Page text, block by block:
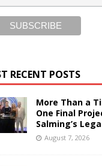
RECENT POSTS
More Than a
One Final
Salming’s
August 7, 2026